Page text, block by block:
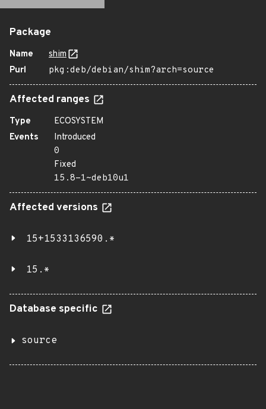
Package
Name
shim
Purl
pkg:deb/debian/shim?arch=source
Affected ranges
Type
ECOSYSTEM
Events
Introduced
0
Fixed
15.8-1~deb10u1
Affected versions
15+1533136590.*
15.*
Database specific
source